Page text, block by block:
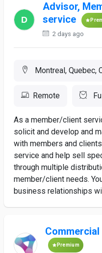
Advisor,
service
2 days ago
Montreal, Quebec,
Remote
As a member/client
solicit and develop and
with members and
service and help sell
through multiple
member/client needs.
business relationships
Premium